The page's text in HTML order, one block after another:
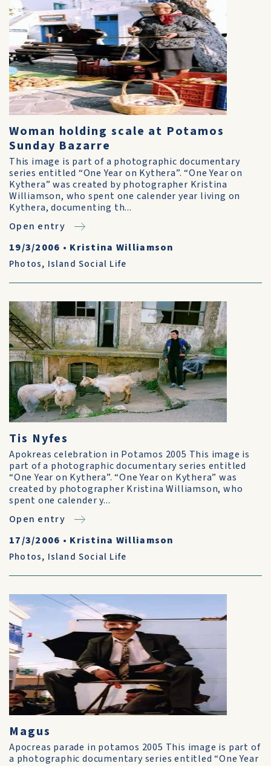
Woman holding scale at Potamos
Sunday Bazarre
This image is part of a photographic documentary
series entitled “One Year on Kythera”. “One Year on
Kythera” was created by photographer Kristina
Williamson, who spent one calender year living on
Kythera, documenting th...
Open entry
19/3/2006 • Kristina Williamson
Photos, Island Social Life
Tis Nyfes
Apokreas celebration in Potamos 2005 This image is
part of a photographic documentary series entitled
“One Year on Kythera”. “One Year on Kythera” was
created by photographer Kristina Williamson, who
spent one calender y...
Open entry
17/3/2006 • Kristina Williamson
Photos, Island Social Life
Magus
Apocreas parade in potamos 2005 This image is part of
a photographic documentary series entitled “One Year